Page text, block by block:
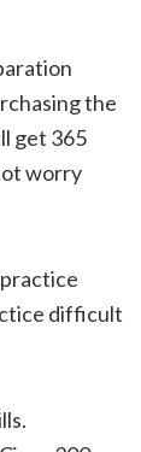
the
get 365
worry
difficult